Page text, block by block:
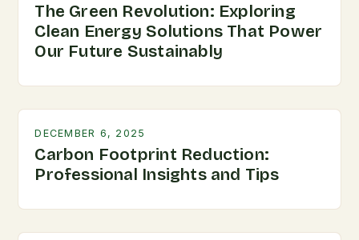
The Green Revolution: Exploring
Clean Energy Solutions That Power
Our Future Sustainably
DECEMBER 6, 2025
Carbon Footprint Reduction:
Professional Insights and Tips